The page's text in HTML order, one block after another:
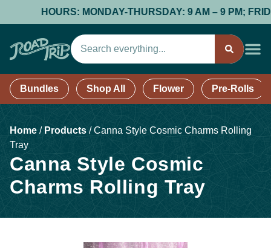
HOURS: MONDAY-THURSDAY: 9 AM – 9 PM;
Bundles Shop All Flower Pre-Rolls
Home /Products /Canna Style Cosmic Charms Rolling
Tray
Canna Style Cosmic
Charms Rolling Tray